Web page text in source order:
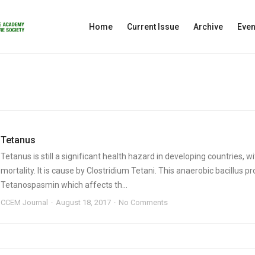
Home Current Issue Archive
Tetanus
Tetanus is still a significant health hazard in developing countries,
mortality. It is cause by Clostridium Tetani. This anaerobic bacillus
Tetanospasmin which affects th...
CCEM Journal August 18, 2017 No Comments